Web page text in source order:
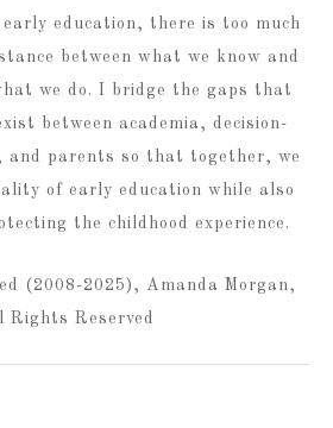
early education, there is too much
between what we know and
we do. I bridge the gaps that
between academia, decision-
and parents so that together, we
of early education while also
the childhood experience.
(2008-2025), Amanda Morgan,
Rights Reserved